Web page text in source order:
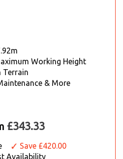
Working Height
Terrain
& More
£343.33
Save £420.00
Availability